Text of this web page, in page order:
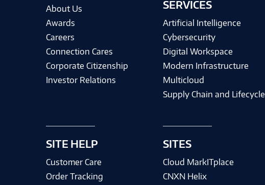
About Us
Awards
Careers
Connection Cares
Corporate Citizenship
Investor Relations
SITE HELP
Customer Care
Order Tracking
SERVICES
Artificial Intelligence
Cybersecurity
Digital Workspace
Modern Infrastructure
Multicloud
Supply Chain and Lifecycle
SITES
Cloud MarkITplace
CNXN Helix